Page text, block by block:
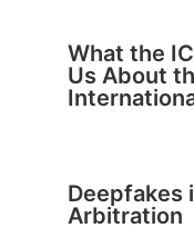
What the
Us About
Deepfakes
Arbitration